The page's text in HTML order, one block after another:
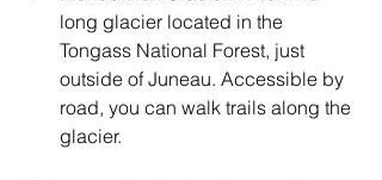
long glacier located in the
Tongass National Forest, just
outside of Juneau. Accessible by
road, you can walk trails along the
glacier.